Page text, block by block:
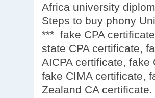
Africa university
Steps to buy phony
*** fake CPA
state CPA certificate,
AICPA certificate, fake
fake CIMA certificate,
Zealand CA certificate.